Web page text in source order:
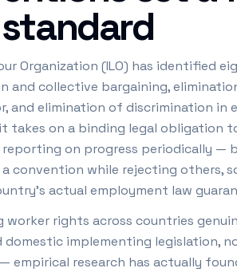
Organization (ILO) has identified
and collective bargaining,
and elimination of discrimination in
takes on a binding legal obligation
on progress periodically —
convention while rejecting others,
actual employment law
worker rights across countries
implementing legislation,
empirical research has actually